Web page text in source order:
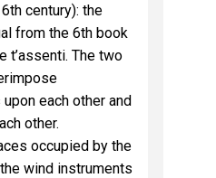
century): the
from the 6th book
t’assenti. The two
each other and
other.
occupied by the
wind instruments